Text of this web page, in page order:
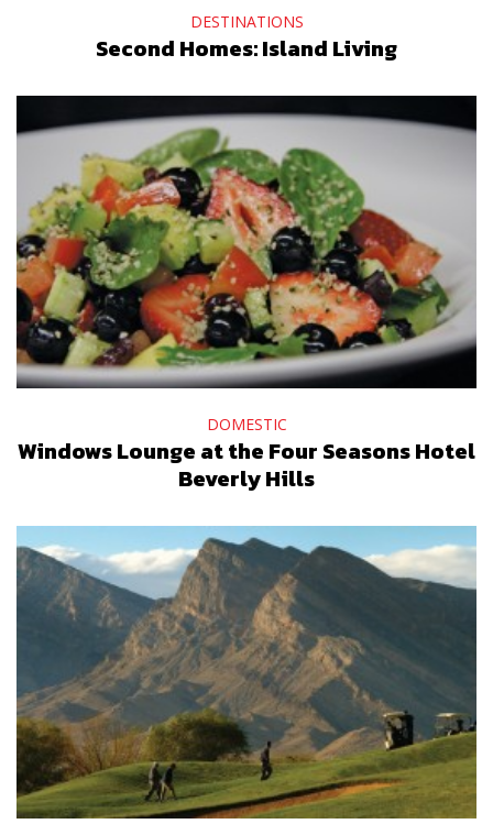
DESTINATIONS
Second Homes: Island Living
DOMESTIC
Windows Lounge at the Four Seasons Hotel
Beverly Hills